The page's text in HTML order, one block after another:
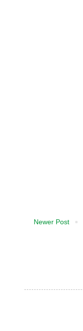
Newer Post